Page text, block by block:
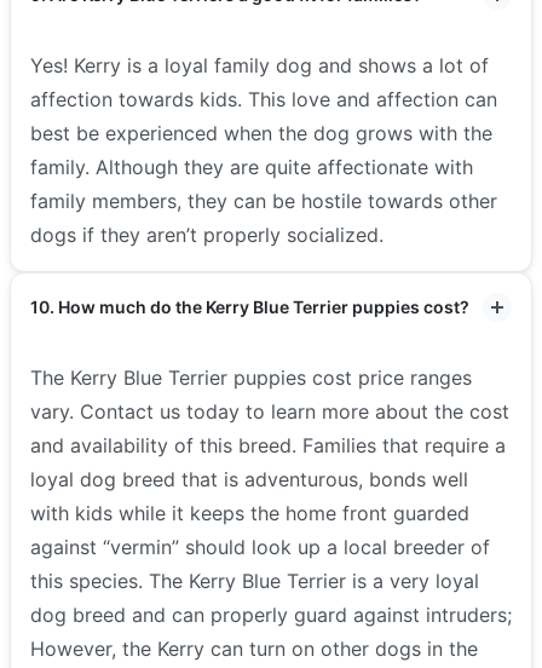
Yes! Kerry is a loyal family dog and shows a lot of
affection towards kids. This love and affection can
best be experienced when the dog grows with the
family. Although they are quite affectionate with
family members, they can be hostile towards other
dogs if they aren’t properly socialized.
10. How much do the Kerry Blue Terrier puppies cost?
The Kerry Blue Terrier puppies cost price ranges
vary. Contact us today to learn more about the cost
and availability of this breed. Families that require a
loyal dog breed that is adventurous, bonds well
with kids while it keeps the home front guarded
against “vermin” should look up a local breeder of
this species. The Kerry Blue Terrier is a very loyal
dog breed and can properly guard against intruders;
However, the Kerry can turn on other dogs in the